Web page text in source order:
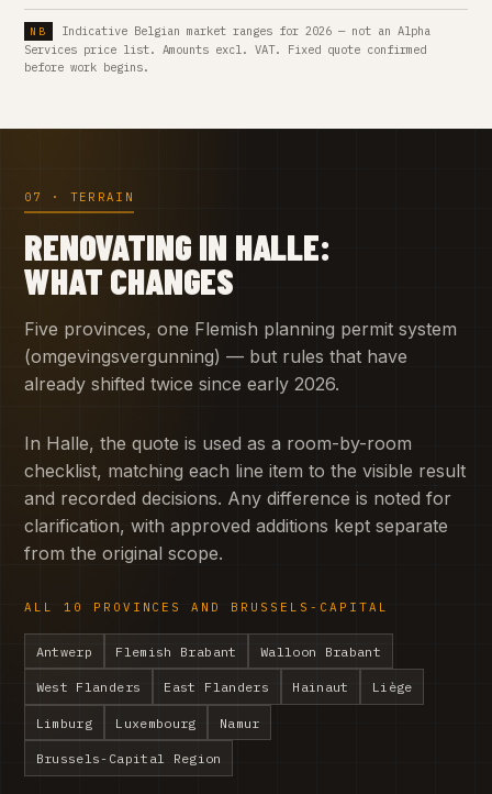
Indicative Belgian market ranges for 2026 — not an Alpha
Services price list. Amounts excl. VAT. Fixed quote confirmed
before work begins.
07 · TERRAIN
RENOVATING IN HALLE:
WHAT CHANGES
Five provinces, one Flemish planning permit system
(omgevingsvergunning) — but rules that have
already shifted twice since early 2026.
In Halle, the quote is used as a room-by-room
checklist, matching each line item to the visible result
and recorded decisions. Any difference is noted for
clarification, with approved additions kept separate
from the original scope.
ALL 10 PROVINCES AND BRUSSELS-CAPITAL
Antwerp Flemish Brabant Walloon Brabant
West Flanders East Flanders Hainaut Liège
Limburg Luxembourg Namur
Brussels-Capital Region